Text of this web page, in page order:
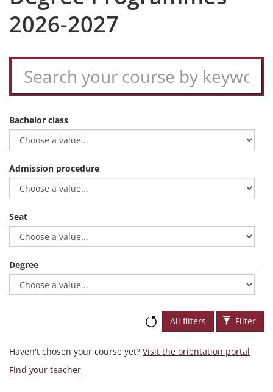
2026-2027
Bachelor class
Admission procedure
Seat
Degree
All filters Filter
Haven't chosen your course yet? Visit the orientation portal
Find your teacher